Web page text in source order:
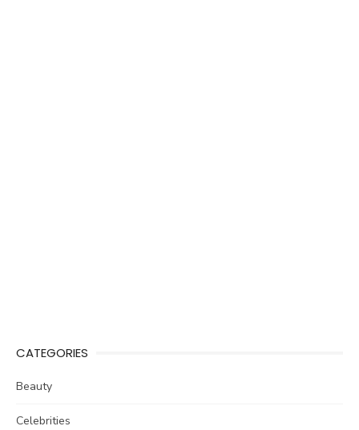
CATEGORIES
Beauty
Celebrities